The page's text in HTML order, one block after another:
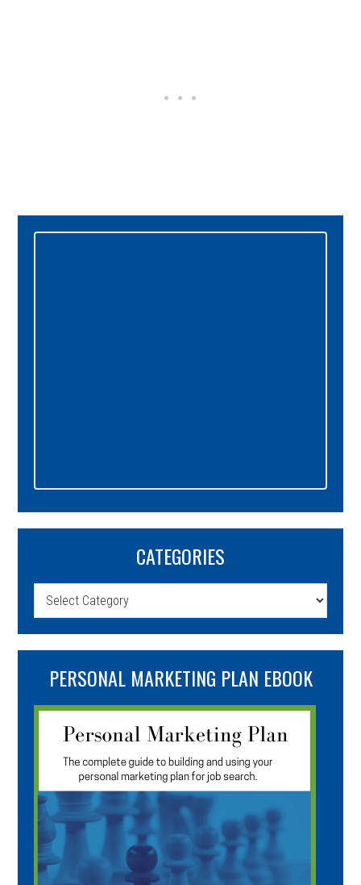
Primary
CATEGORIES
Categories
PERSONAL MARKETING PLAN EBOOK